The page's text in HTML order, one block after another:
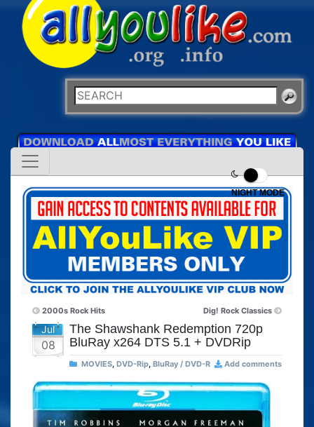
NIGHT MODE
2000s Rock Hits Dig! Rock Classics
Jul
08
The Shawshank Redemption 720p
BluRay x264 DTS 5.1 + DVDRip
MOVIES, DVD-Rip, BluRay / DVD-R Add comments